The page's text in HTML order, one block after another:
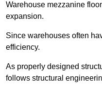
Warehouse mezzanine
expansion.
Since warehouses often
efficiency.
As properly designed
follows structural